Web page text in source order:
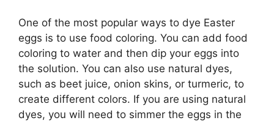
One of the most popular ways to dye Easter
eggs is to use food coloring. You can add food
coloring to water and then dip your eggs into
the solution. You can also use natural dyes,
such as beet juice, onion skins, or turmeric, to
create different colors. If you are using natural
dyes, you will need to simmer the eggs in the